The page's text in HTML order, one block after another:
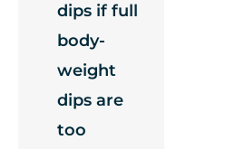
dips if full
body-
weight
dips are
too